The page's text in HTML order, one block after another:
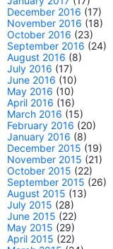
December 2016 (17)
November 2016 (18)
October 2016 (23)
September 2016 (24)
August 2016 (8)
July 2016 (17)
June 2016 (10)
May 2016 (10)
April 2016 (16)
March 2016 (15)
February 2016 (20)
January 2016 (8)
December 2015 (19)
November 2015 (21)
October 2015 (22)
September 2015 (26)
August 2015 (13)
July 2015 (28)
June 2015 (22)
May 2015 (29)
April 2015 (22)